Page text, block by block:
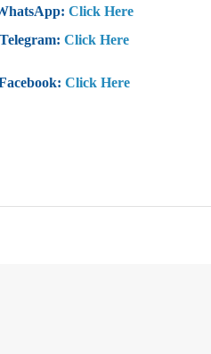
Click Here
Click Here
Click Here